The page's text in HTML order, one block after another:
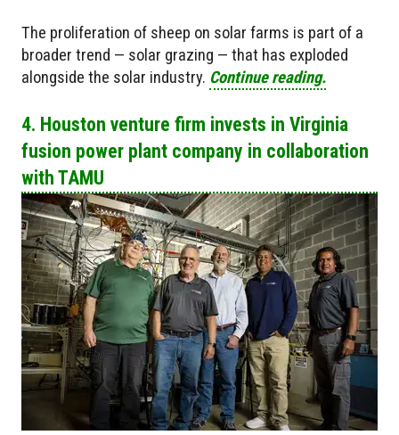
The proliferation of sheep on solar farms is part of a
broader trend — solar grazing — that has exploded
alongside the solar industry. Continue reading.
4. Houston venture firm invests in Virginia
fusion power plant company in collaboration
with TAMU